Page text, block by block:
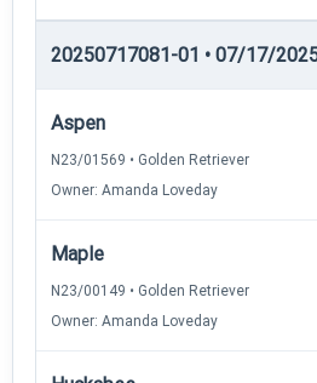
20250717081-01 • 07/17/
Aspen
N23/01569 • Golden Retriever
Owner: Amanda Loveday
Maple
N23/00149 • Golden Retriever
Owner: Amanda Loveday